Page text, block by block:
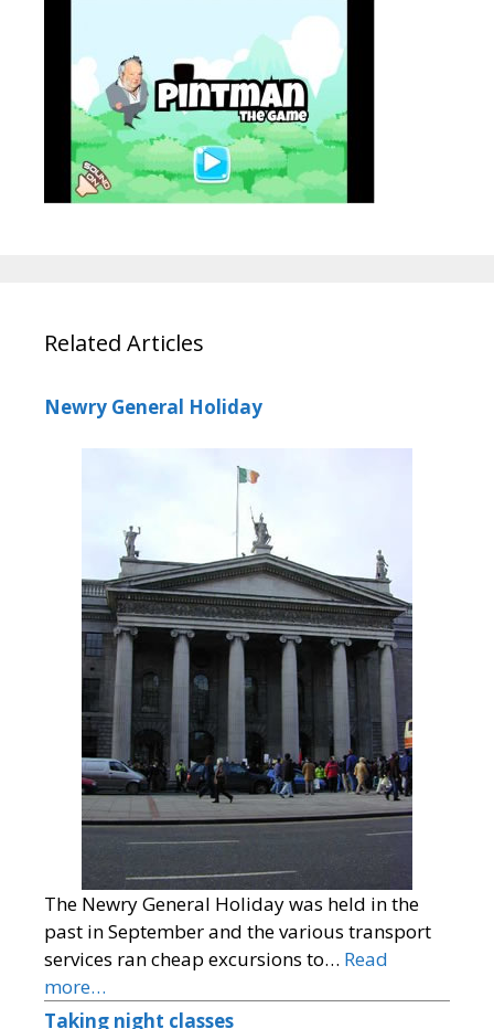
Related Articles
Newry General Holiday
The Newry General Holiday was held in the
past in September and the various transport
services ran cheap excursions to… Read
more…
Taking night classes